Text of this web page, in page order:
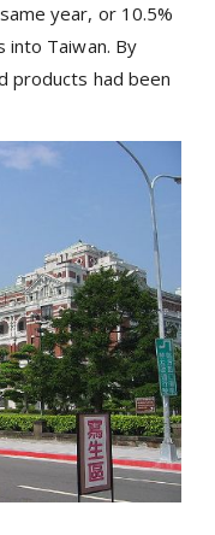
year, or 10.5%
into Taiwan. By
products had been